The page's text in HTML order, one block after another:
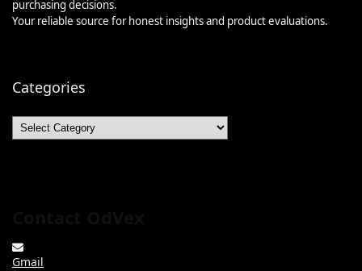
purchasing decisions.
Your reliable source for honest insights and product evaluations.
Categories
Categories
Gmail